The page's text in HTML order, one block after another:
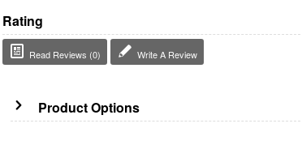
Rating
Read Reviews (0) Write A Review
Product Options